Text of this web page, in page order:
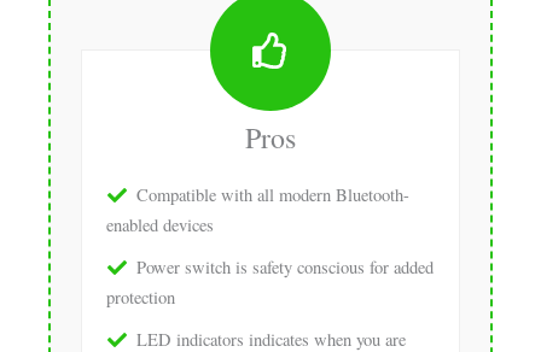
Pros
Compatible with all modern Bluetooth-
enabled devices
Power switch is safety conscious for added
protection
LED indicators indicates when you are